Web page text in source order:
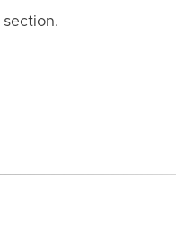
section.